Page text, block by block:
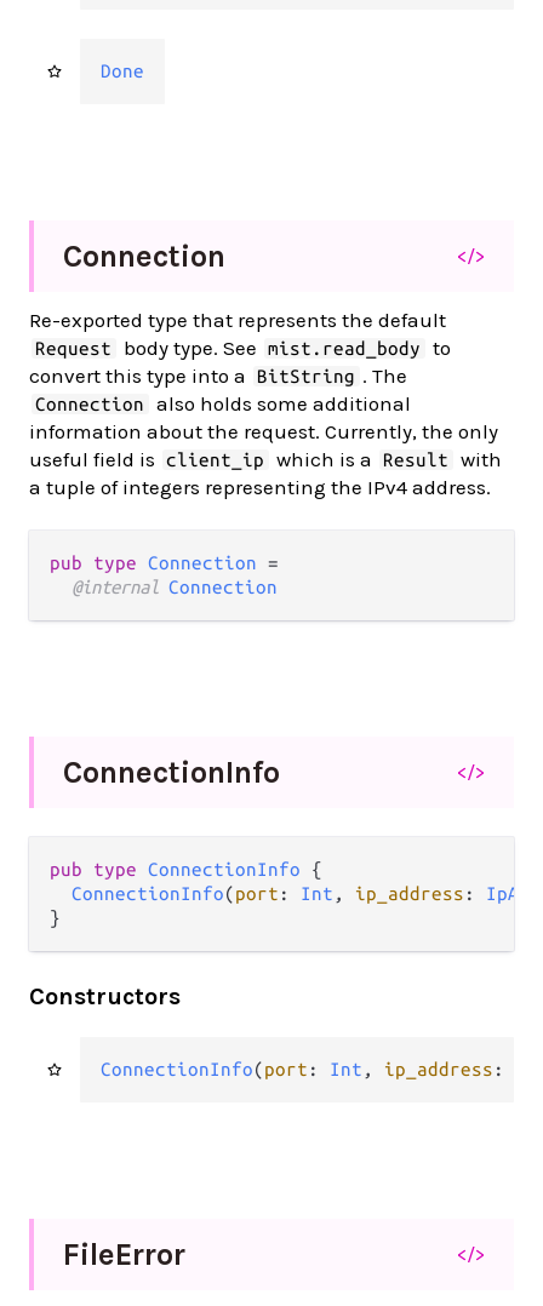
Done
Connection </>
Re-exported type that represents the default
Request body type. See mist.read_body
to
convert this type into a
BitString . The
Connection
also holds some additional
information about the request. Currently, the only
useful field is
client_ip which is a Result
with
a tuple of integers representing the IPv4 address.
pub type Connection =
@internal Connection
ConnectionInfo </>
pub type ConnectionInfo {
ConnectionInfo(port : Int , ip_address :
}
Constructors
ConnectionInfo(port : Int , ip_address :
FileError </>